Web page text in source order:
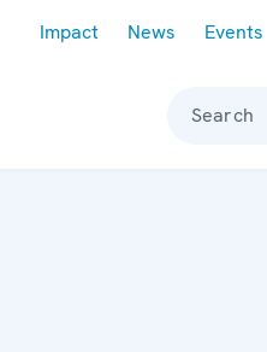
Impact News Events
Search